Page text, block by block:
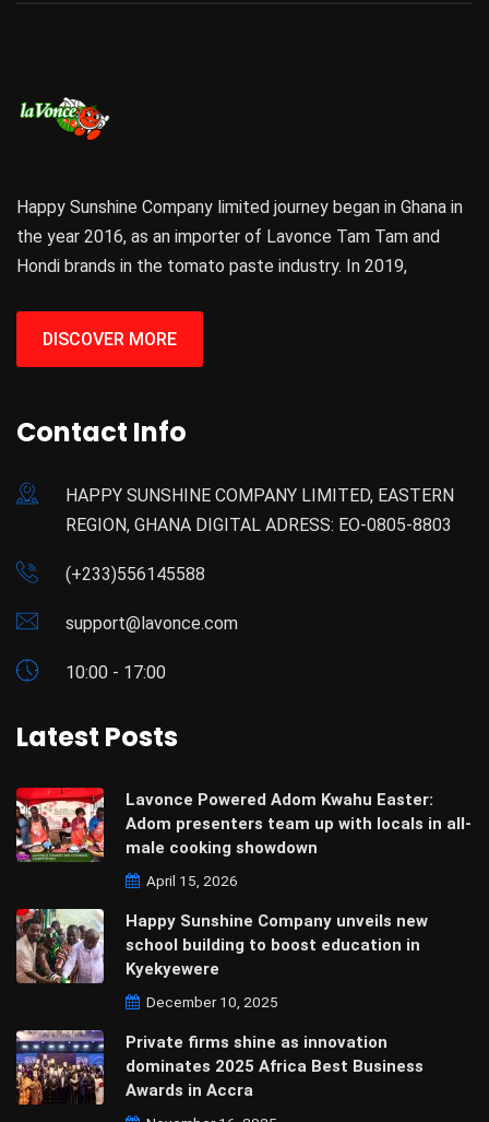
Happy Sunshine Company limited journey began in Ghana in
the year 2016, as an importer of Lavonce Tam Tam and
Hondi brands in the tomato paste industry. In 2019,
DISCOVER MORE
Contact Info
HAPPY SUNSHINE COMPANY LIMITED, EASTERN
REGION, GHANA DIGITAL ADRESS: EO-0805-8803
(+233)556145588
support@lavonce.com
10:00 - 17:00
Latest Posts
Lavonce Powered Adom Kwahu Easter:
Adom presenters team up with locals in all-
male cooking showdown
April 15, 2026
Happy Sunshine Company unveils new
school building to boost education in
Kyekyewere
December 10, 2025
Private firms shine as innovation
dominates 2025 Africa Best Business
Awards in Accra